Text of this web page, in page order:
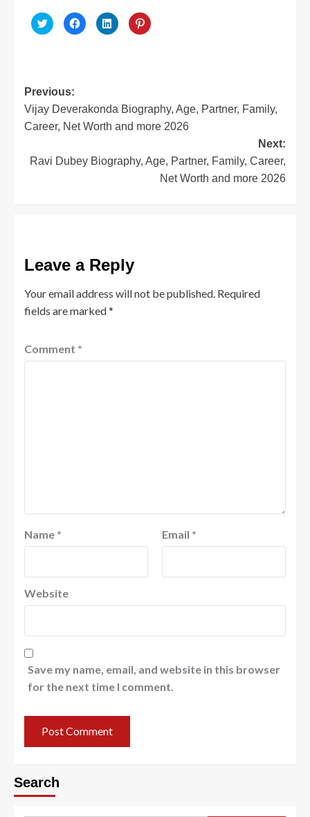
Click
to
share
window)
Click
to
share
Click
to
share
Click
to
Post
navigation
Previous:
Vijay Deverakonda Biography, Age, Partner, Family,
Career, Net Worth and more 2026
Next:
Ravi Dubey Biography, Age, Partner, Family, Career,
Net Worth and more 2026
Leave a Reply
Your email address will not be published. Required
fields are marked*
Comment *
Name * Email *
Website
Save my name, email, and website in this browser
for the next time I comment.
Search